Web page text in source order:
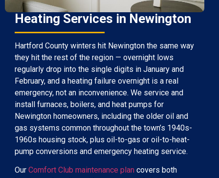
Heating Services in Newington
Hartford County winters hit Newington the same way
they hit the rest of the region — overnight lows
regularly drop into the single digits in January and
February, and a heating failure overnight is a real
emergency, not an inconvenience. We service and
install furnaces, boilers, and heat pumps for
Newington homeowners, including the older oil and
gas systems common throughout the town’s 1940s-
1960s housing stock, plus oil-to-gas or oil-to-heat-
pump conversions and emergency heating service.
Our Comfort Club maintenance plan covers both